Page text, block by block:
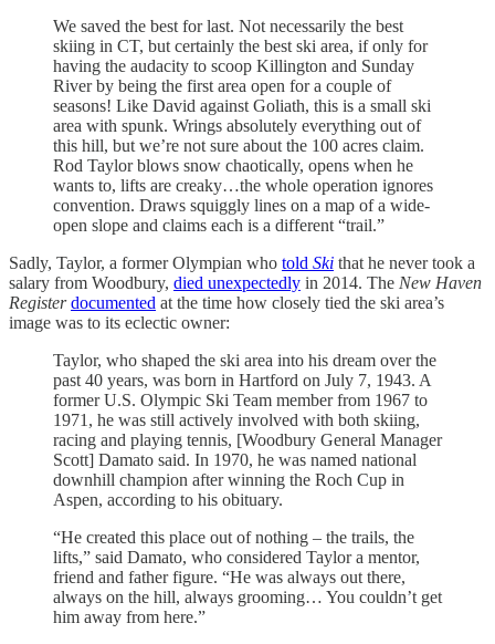
We saved the best for last. Not necessarily the best
skiing in CT, but certainly the best ski area, if only for
having the audacity to scoop Killington and Sunday
River by being the first area open for a couple of
seasons! Like David against Goliath, this is a small ski
area with spunk. Wrings absolutely everything out of
this hill, but we’re not sure about the 100 acres claim.
Rod Taylor blows snow chaotically, opens when he
wants to, lifts are creaky…the whole operation ignores
convention. Draws squiggly lines on a map of a wide-
open slope and claims each is a different “trail.”
Sadly, Taylor, a former Olympian who told Ski that he never took a
salary from Woodbury, died unexpectedly in 2014. The New Haven
Registerdocumented at the time how closely tied the ski area’s
image was to its eclectic owner:
Taylor, who shaped the ski area into his dream over the
past 40 years, was born in Hartford on July 7, 1943. A
former U.S. Olympic Ski Team member from 1967 to
1971, he was still actively involved with both skiing,
racing and playing tennis, [Woodbury General Manager
Scott] Damato said. In 1970, he was named national
downhill champion after winning the Roch Cup in
Aspen, according to his obituary.
“He created this place out of nothing – the trails, the
lifts,” said Damato, who considered Taylor a mentor,
friend and father figure. “He was always out there,
always on the hill, always grooming… You couldn’t get
him away from here.”